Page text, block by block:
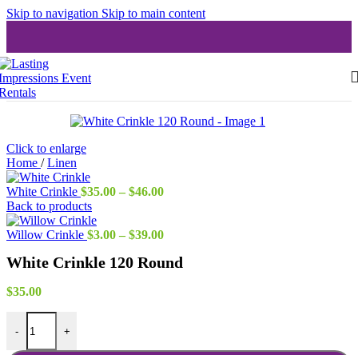
Skip to navigation Skip to main content
Click to enlarge
Home / Linen
White Crinkle $35.00 – $46.00Price
through
Back to products
Willow Crinkle $3.00 – $39.00Price
$3.00
White Crinkle 120 Round
$35.00
-
White Crinkle 120 Round quantity
+